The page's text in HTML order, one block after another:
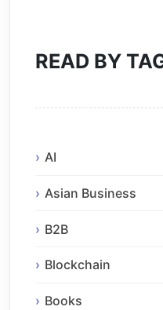
READ BY
AI
Asian Business
B2B
Blockchain
Books